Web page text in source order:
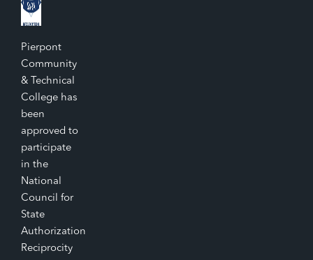
Pierpont
Community
& Technical
College has
been
approved to
participate
in the
National
Council for
State
Authorization
Reciprocity